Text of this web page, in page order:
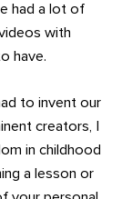
had a lot of
with
have.
to invent our
creators, I
in childhood
a lesson or